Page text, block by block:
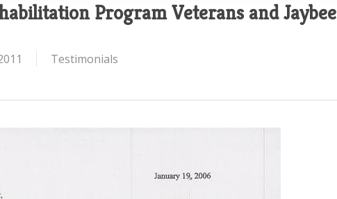
Program Veterans and Jaybee
Testimonials